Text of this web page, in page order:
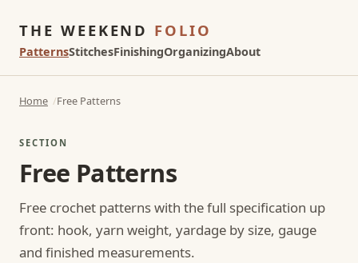
THE WEEKEND FOLIO
PatternsStitchesFinishingOrganizingAbout
Home Free Patterns
SECTION
Free Patterns
Free crochet patterns with the full specification up
front: hook, yarn weight, yardage by size, gauge
and finished measurements.